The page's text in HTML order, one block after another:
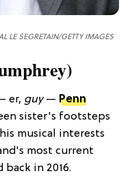
LE SEGRETAIN/GETTY IMAGES
er, guy— Penn
sister's footsteps
musical interests
most current
back in 2016.